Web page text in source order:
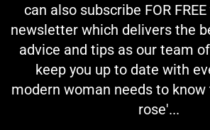
can also subscribe FOR
newsletter which delivers the
advice and tips as our team
keep you up to date with
modern woman needs to
rose'...